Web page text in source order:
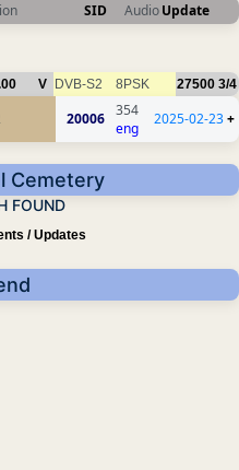
SID AudioUpdate
V DVB-S2 8PSK 27500 3/4
20006
354
eng
2025-02-23+
Cemetery
FOUND
/ Updates